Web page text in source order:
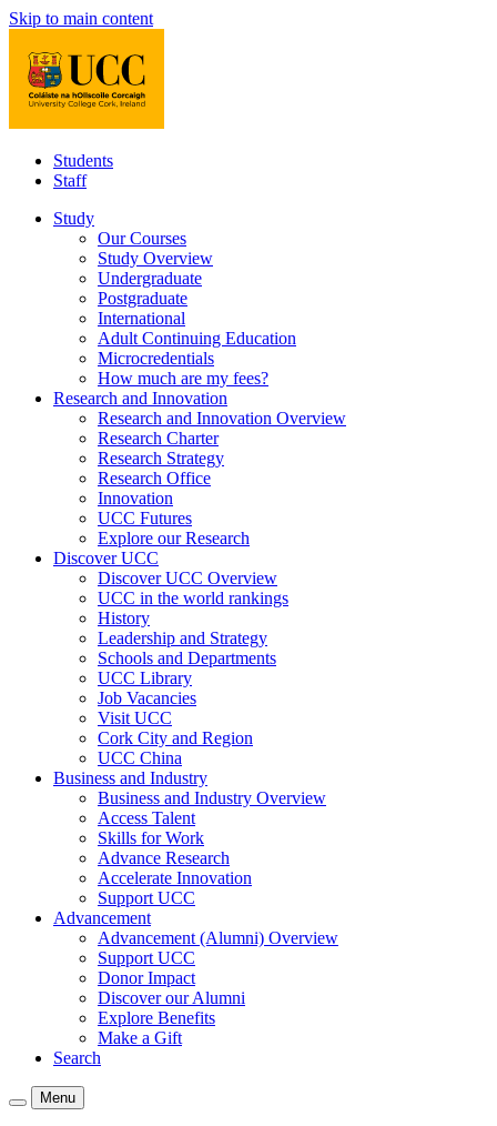
Skip to main content
Students
Staff
Study
Our Courses
Study Overview
Undergraduate
Postgraduate
International
Adult Continuing Education
Microcredentials
How much are my fees?
Research and Innovation
Research and Innovation Overview
Research Charter
Research Strategy
Research Office
Innovation
UCC Futures
Explore our Research
Discover UCC
Discover UCC Overview
UCC in the world rankings
History
Leadership and Strategy
Schools and Departments
UCC Library
Job Vacancies
Visit UCC
Cork City and Region
UCC China
Business and Industry
Business and Industry Overview
Access Talent
Skills for Work
Advance Research
Accelerate Innovation
Support UCC
Advancement
Advancement (Alumni) Overview
Support UCC
Donor Impact
Discover our Alumni
Explore Benefits
Make a Gift
Search
Menu